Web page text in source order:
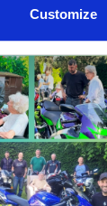
Customize